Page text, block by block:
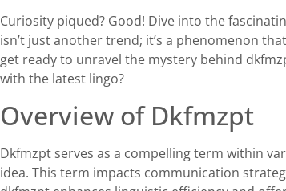
Curiosity piqued? Good! Dive into the
isn’t just another trend; it’s a phenomenon
get ready to unravel the mystery behind
with the latest lingo?
Overview of Dkfmzpt
Dkfmzpt serves as a compelling term within
idea. This term impacts communication